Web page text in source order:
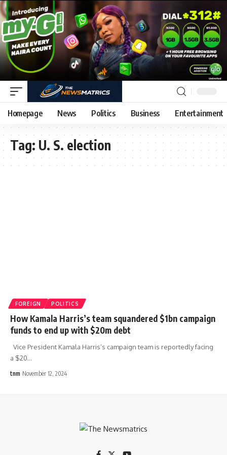
Homepage News Politics Business Entertainment
Tag: U. S. election
FOREIGN POLITICS
How Kamala Harris’s team squandered $1bn campaign
funds to end up with $20m debt
Vice President Kamala Harris’s campaign team is reportedly facing
a $20…
tnm November 12, 2024